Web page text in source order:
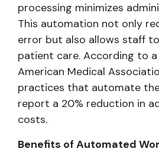
processing minimizes
This automation not only
error but also allows staff
patient care. According to
American Medical
practices that automate
report a 20% reduction in
costs.
Benefits of Automated